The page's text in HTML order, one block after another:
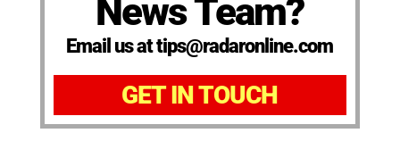
News Team?
Email us at tips@radaronline.com
GET IN TOUCH